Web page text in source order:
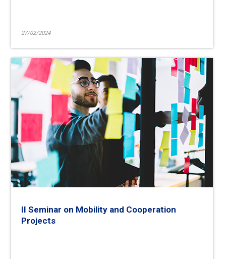
27/02/2024
II Seminar on Mobility and Cooperation
Projects